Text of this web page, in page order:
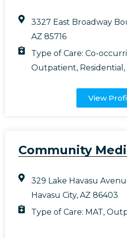
3327 East Broadway
AZ 85716
Type of Care:Co-
Outpatient, Residential ,
View
Community
329 Lake Havasu
Havasu City, AZ 86403
Type of Care: MAT,